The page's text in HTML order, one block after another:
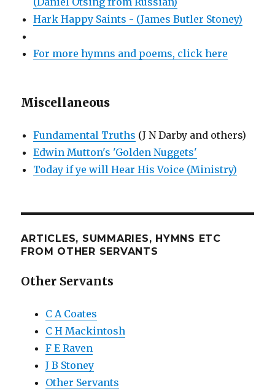
Hark Happy Saints - (James Butler Stoney)
For more hymns and poems, click here
Miscellaneous
Fundamental Truths (J N Darby and others)
Edwin Mutton's 'Golden Nuggets'
Today if ye will Hear His Voice (Ministry)
ARTICLES, SUMMARIES, HYMNS ETC
FROM OTHER SERVANTS
Other Servants
C A Coates
C H Mackintosh
F E Raven
J B Stoney
Other Servants